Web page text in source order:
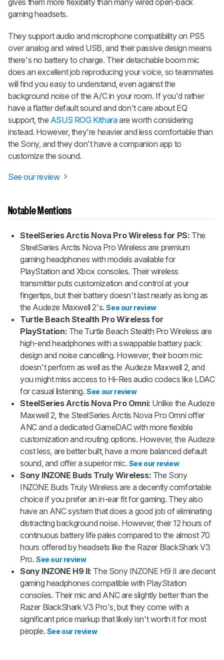
gaming headsets.
They support audio and microphone compatibility on PS5
over analog and wired USB, and their passive design means
there's no battery to charge. Their detachable boom mic
does an excellent job reproducing your voice, so teammates
will find you easy to understand, even against the
background noise of the A/C in your room. If you'd rather
have a flatter default sound and don't care about EQ
support, the ASUS ROG Kitharaare worth considering
instead. However, they're heavier and less comfortable than
the Sony, and they don't have a companion app to
customize the sound.
See our review
Notable Mentions
SteelSeries Arctis Nova Pro Wireless for PS: The
SteelSeries Arctis Nova Pro Wireless are premium
gaming headphones with models available for
PlayStation and Xbox consoles. Their wireless
transmitter puts customization and control at your
fingertips, but their battery doesn't last nearly as long as
the Audeze Maxwell 2's. See our review
Turtle Beach Stealth Pro Wireless for
PlayStation: The Turtle Beach Stealth Pro Wireless are
high-end headphones with a swappable battery pack
design and noise cancelling. However, their boom mic
doesn't perform as well as the Audeze Maxwell 2, and
you might miss access to Hi-Res audio codecs like LDAC
for casual listening. See our review
SteelSeries Arctis Nova Pro Omni: Unlike the Audeze
Maxwell 2, the SteelSeries Arctis Nova Pro Omni offer
ANC and a dedicated GameDAC with more flexible
customization and routing options. However, the Audeze
cost less, are better built, have a more balanced default
sound, and offer a superior mic. See our review
Sony INZONE Buds Truly Wireless: The Sony
INZONE Buds Truly Wireless are a decently comfortable
choice if you prefer an in-ear fit for gaming. They also
have an ANC system that does a good job of eliminating
distracting background noise. However, their 12 hours of
continuous battery life pales compared to the almost 70
hours offered by headsets like the Razer BlackShark V3
Pro. See our review
Sony INZONE H9 II: The Sony INZONE H9 II are decent
gaming headphones compatible with PlayStation
consoles. Their mic and ANC are slightly better than the
Razer BlackShark V3 Pro's, but they come with a
significant price markup that likely isn't worth it for most
people. See our review